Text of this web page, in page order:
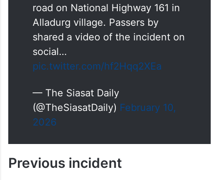
road on National Highway 161 in
Alladurg village. Passers by
shared a video of the incident on
social…
pic.twitter.com/hf2Hqq2XEa
— The Siasat Daily
(@TheSiasatDaily) February 10,
2026
Previous incident